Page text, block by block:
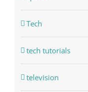
Tech
tech tutorials
television